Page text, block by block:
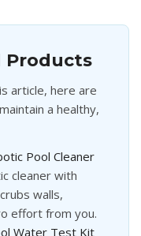
Products
article, here are
a healthy,
Pool Cleaner
cleaner with
walls,
effort from you.
Water Test Kit